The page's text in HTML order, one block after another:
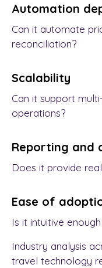
Automation
Can it automate
reconciliation?
Scalability
Can it support
operations?
Reporting and
Does it provide
Ease of
Is it intuitive
Industry analysis
travel technology